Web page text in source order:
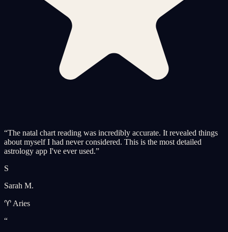
“The natal chart reading was incredibly accurate. It revealed things
about myself I had never considered. This is the most detailed
astrology app I've ever used.”
S
Sarah M.
♈ Aries
“